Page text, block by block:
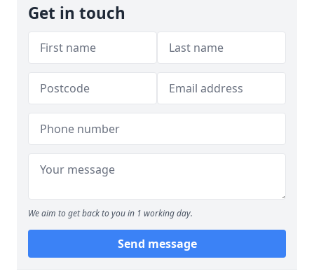
Get in touch
We aim to get back to you in 1 working day.
Send message